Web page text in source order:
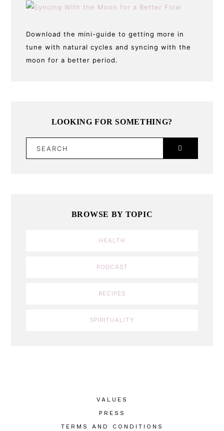
Download the mini-guide to getting more in
tune with natural cycles and syncing with the
moon for a better period.
LOOKING FOR SOMETHING?
BROWSE BY TOPIC
HEALTH
PODCAST
RECIPES
SPIRITUALITY
VALUES
PRESS
TERMS AND CONDITIONS